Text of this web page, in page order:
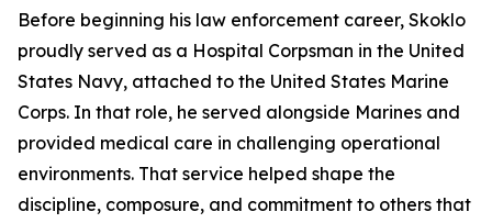
Before beginning his law enforcement career, Skoklo
proudly served as a Hospital Corpsman in the United
States Navy, attached to the United States Marine
Corps. In that role, he served alongside Marines and
provided medical care in challenging operational
environments. That service helped shape the
discipline, composure, and commitment to others that